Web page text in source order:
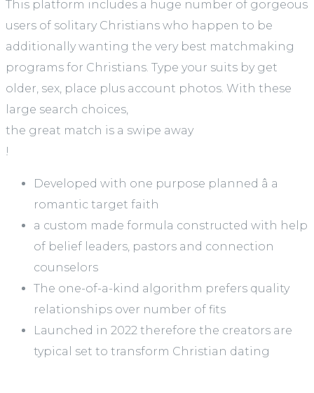
This platform includes a huge number of gorgeous
users of solitary Christians who happen to be
additionally wanting the very best matchmaking
programs for Christians. Type your suits by get
older, sex, place plus account photos. With these
large search choices,
the great match is a swipe away
!
Developed with one purpose planned â a
romantic target faith
a custom made formula constructed with help
of belief leaders, pastors and connection
counselors
The one-of-a-kind algorithm prefers quality
relationships over number of fits
Launched in 2022 therefore the creators are
typical set to transform Christian dating